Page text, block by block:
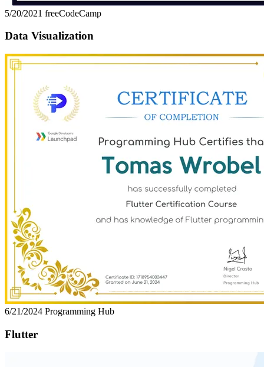
5/20/2021 freeCodeCamp
Data Visualization
6/21/2024 Programming Hub
Flutter